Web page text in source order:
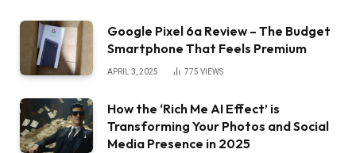
Google Pixel 6a Review – The Budget
Smartphone That Feels Premium
APRIL 3, 2025 775 VIEWS
How the ‘Rich Me AI Effect’ is
Transforming Your Photos and Social
Media Presence in 2025